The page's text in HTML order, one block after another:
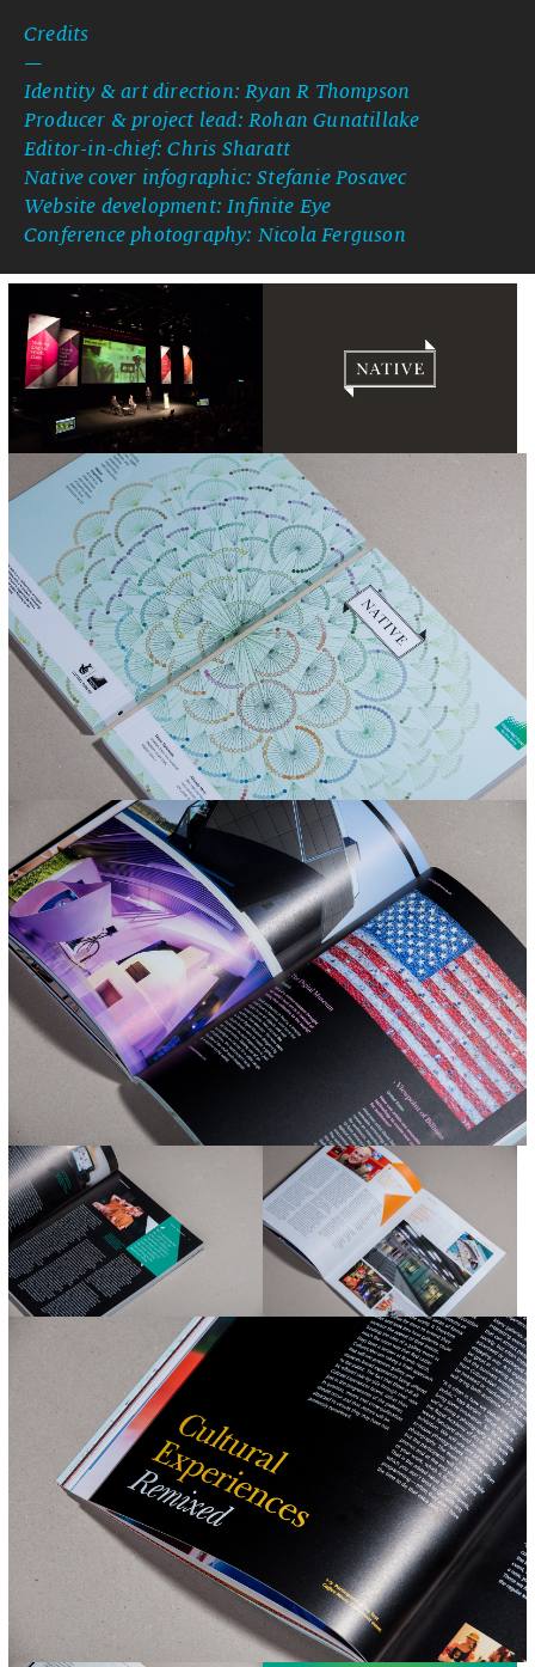
Credits
—
Identity & art direction: Ryan R Thompson
Producer & project lead: Rohan Gunatillake
Editor-in-chief: Chris Sharatt
Native cover infographic: Stefanie Posavec
Website development: Infinite Eye
Conference photography: Nicola Ferguson